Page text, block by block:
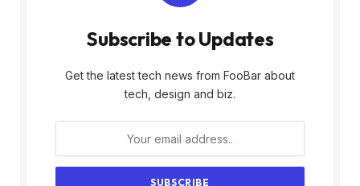
Subscribe to Updates
Get the latest tech news from FooBar about
tech, design and biz.